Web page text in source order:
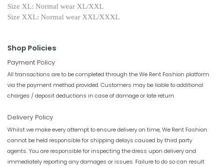
Size XL: Normal wear XL/XXL
Size XXL: Normal wear XXL/XXXL
Shop Policies
Payment Policy
All transactions are to be completed through the We Rent Fashion platform
via the payment method provided. Customers may be liable to additional
charges / deposit deductions in case of damage or late return.
Delivery Policy
Whilst we make every attempt to ensure delivery on time, We Rent Fashion
cannot be held responsible for shipping delays caused by third party
agents. You are responsible for inspecting the dress upon delivery and
immediately reporting any damages or issues. Failure to do so can result